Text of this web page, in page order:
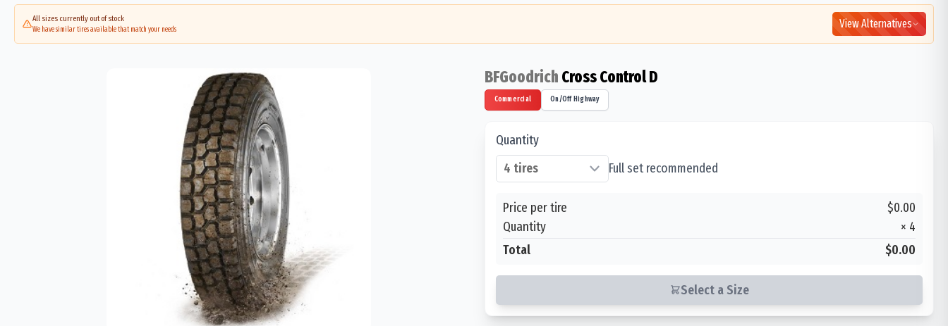
All sizes currently out of stock
We have similar tires available that match your needs View Alternatives
BFGoodrich Cross Control D
Commercial On/Off Highway
Quantity
Full set recommended
Price per tire
$0.00
Quantity
× 4
Total
$0.00
Select a Size